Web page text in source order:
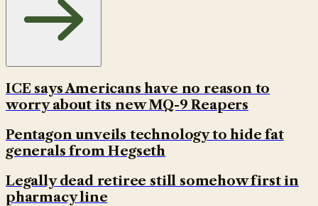
ICE says Americans have no reason to
worry about its new MQ-9 Reapers
Pentagon unveils technology to hide fat
generals from Hegseth
Legally dead retiree still somehow first in
pharmacy line